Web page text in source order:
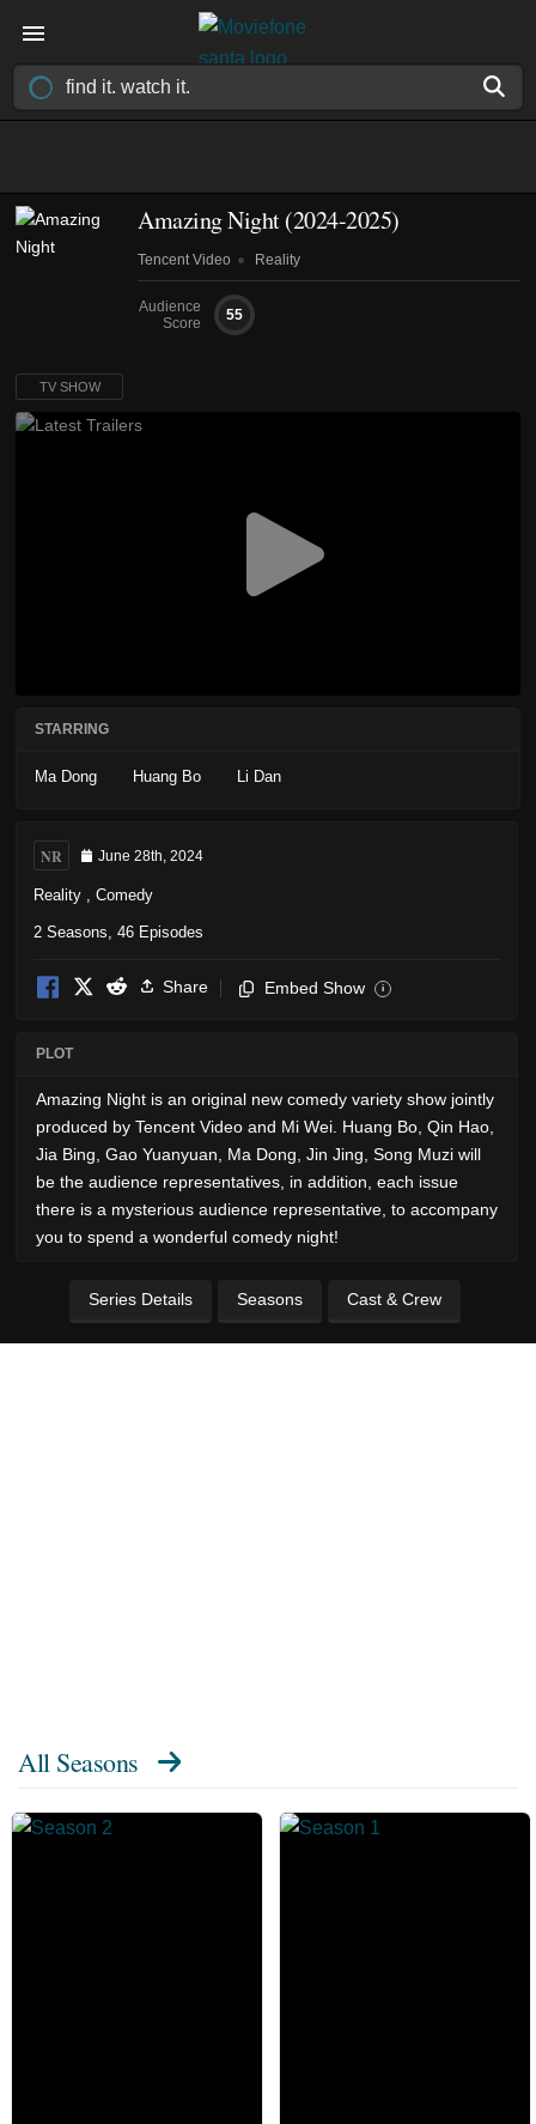
Amazing Night(2024-2025)
Tencent Video Reality
Audience
Score
55
TV SHOW
STARRING
Ma Dong Huang Bo Li Dan
NR June 28th, 2024
Reality Comedy
2 Seasons, 46 Episodes
Share Embed Show i
PLOT
Amazing Night is an original new comedy variety show jointly
produced by Tencent Video and Mi Wei. Huang Bo, Qin Hao,
Jia Bing, Gao Yuanyuan, Ma Dong, Jin Jing, Song Muzi will
be the audience representatives, in addition, each issue
there is a mysterious audience representative, to accompany
you to spend a wonderful comedy night!
Series Details Seasons Cast & Crew
All Seasons